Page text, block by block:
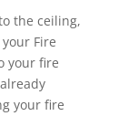
the ceiling,
Fire
your fire
your fire